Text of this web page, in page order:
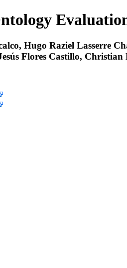
Hugo Raziel Lasserre
Flores Castillo,